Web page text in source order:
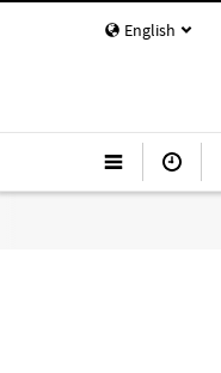
English